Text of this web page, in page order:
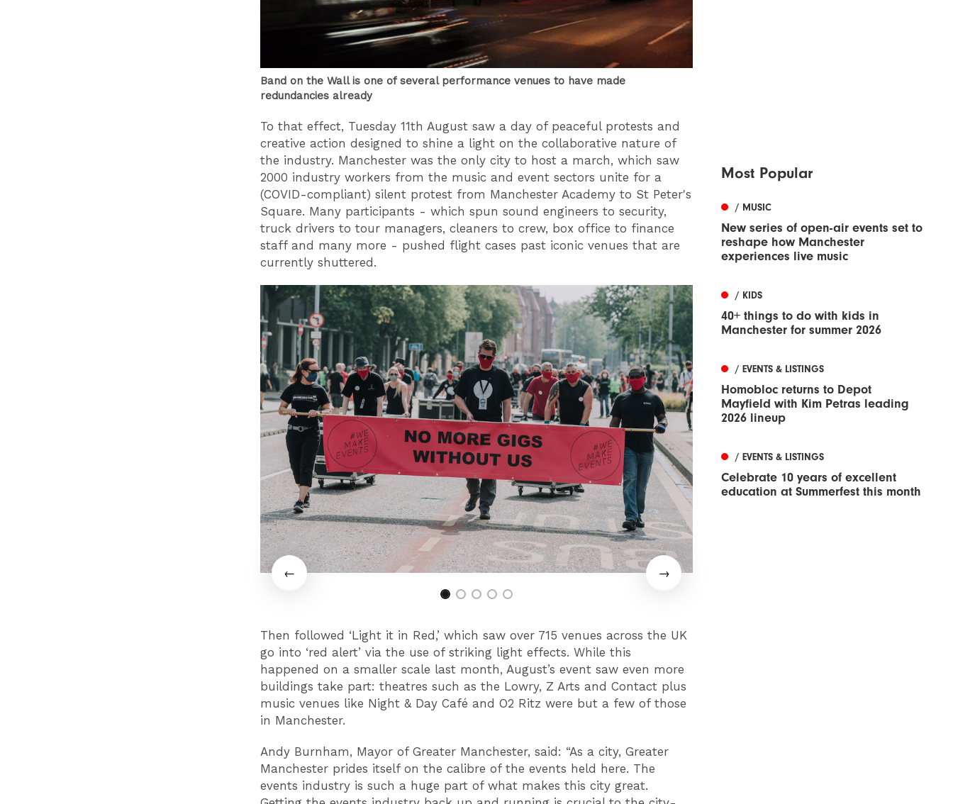
Band on the Wall is one of several performance venues to have made
redundancies already
To that effect, Tuesday 11th August saw a day of peaceful protests and
creative action designed to shine a light on the collaborative nature of
the industry. Manchester was the only city to host a march, which saw
2000 industry workers from the music and event sectors unite for a
(COVID-compliant) silent protest from Manchester Academy to St Peter's
Square. Many participants - which spun sound engineers to security,
truck drivers to tour managers, cleaners to crew, box office to finance
staff and many more - pushed flight cases past iconic venues that are
currently shuttered.
Then followed ‘Light it in Red,’ which saw over 715 venues across the UK
go into ‘red alert’ via the use of striking light effects. While this
happened on a smaller scale last month, August’s event saw even more
buildings take part: theatres such as the Lowry, Z Arts and Contact plus
music venues like Night & Day Café and O2 Ritz were but a few of those
in Manchester.
Andy Burnham, Mayor of Greater Manchester, said: “As a city, Greater
Manchester prides itself on the calibre of the events held here. The
events industry is such a huge part of what makes this city great.
Most Popular
/ MUSIC
New series of open-air events set to
reshape how Manchester
experiences live music
/ KIDS
40+ things to do with kids in
Manchester for summer 2026
/ EVENTS & LISTINGS
Homobloc returns to Depot
Mayfield with Kim Petras leading
2026 lineup
/ EVENTS & LISTINGS
Celebrate 10 years of excellent
education at Summerfest this month